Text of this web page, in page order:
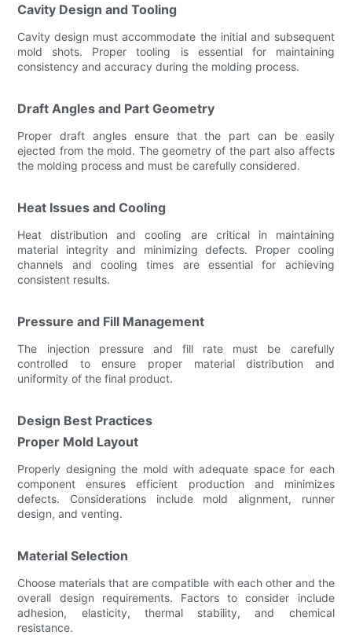
Cavity Design and Tooling
Cavity design must accommodate the initial and subsequent
mold shots. Proper tooling is essential for maintaining
consistency and accuracy during the molding process.
Draft Angles and Part Geometry
Proper draft angles ensure that the part can be easily
ejected from the mold. The geometry of the part also affects
the molding process and must be carefully considered.
Heat Issues and Cooling
Heat distribution and cooling are critical in maintaining
material integrity and minimizing defects. Proper cooling
channels and cooling times are essential for achieving
consistent results.
Pressure and Fill Management
The injection pressure and fill rate must be carefully
controlled to ensure proper material distribution and
uniformity of the final product.
Design Best Practices
Proper Mold Layout
Properly designing the mold with adequate space for each
component ensures efficient production and minimizes
defects. Considerations include mold alignment, runner
design, and venting.
Material Selection
Choose materials that are compatible with each other and the
overall design requirements. Factors to consider include
adhesion, elasticity, thermal stability, and chemical
resistance.